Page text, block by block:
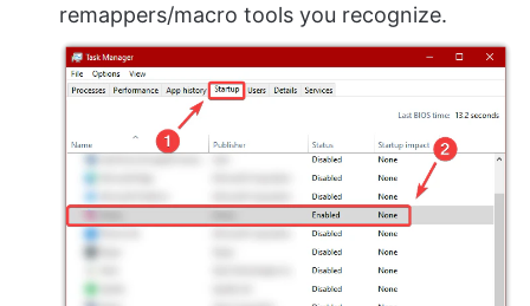
remappers/macro tools you recognize.